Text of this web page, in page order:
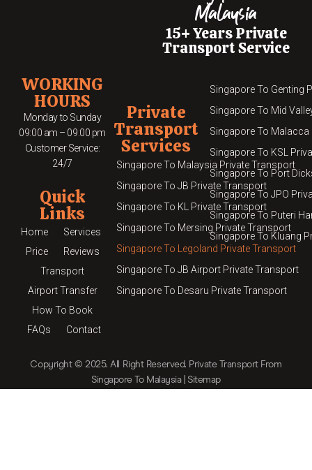
Malaysia
15+ Years Private
Transport Service
WORKING
HOURS
Monday to Sunday
09:00 am – 09:00 pm
Customer Service:
24/7
Quick
Links
Home
Services
Price
Reviews
Transport
Airport Transfer
How To Book
FAQs
Contact
Private
Transport
Services
Singapore To Malaysia Private Transport
Singapore To JB Private Transport
Singapore To KL Private Transport
Singapore To Mersing Private Transport
Singapore To Legoland Private Transport
Singapore To JB Airport Private Transport
Singapore To Desaru Private Transport
Singapore To Genting
Singapore To Mid
Singapore To
Singapore To KSL
Singapore To Port
Singapore To JPO
Singapore To Puteri
Singapore To Kluang
Copyright © 2025. All Right Reserved. Private Transport From
Singapore To Malaysia|Sitemap